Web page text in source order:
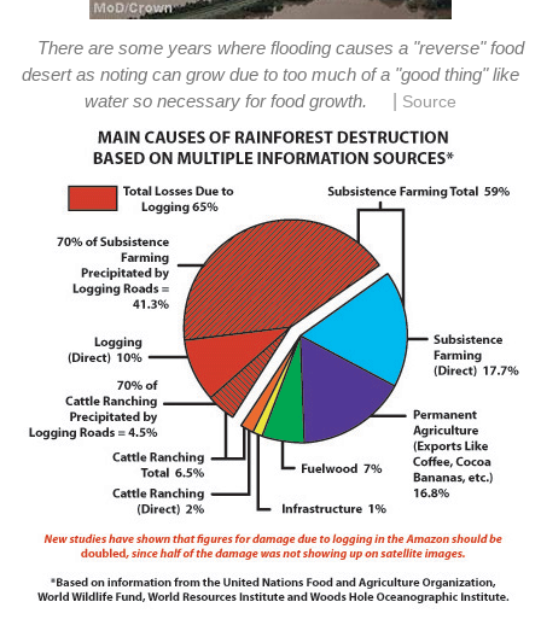
There are some years where flooding causes a "reverse" food
desert as noting can grow due to too much of a "good thing" like
water so necessary for food growth.
Source